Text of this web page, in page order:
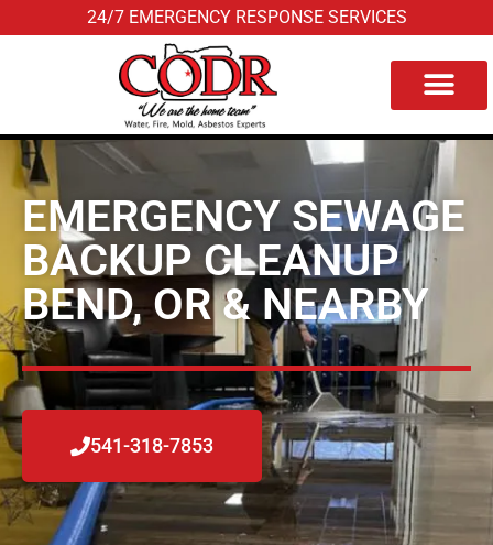
24/7 EMERGENCY RESPONSE SERVICES
EMERGENCY SEWAGE
BACKUP CLEANUP
BEND, OR & NEARBY
541-318-7853